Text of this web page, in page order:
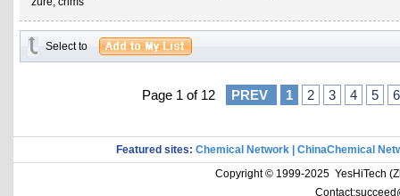
Select to
Page 1 of 12 PREV 1 2 3 4 5 6
Featured sites: Chemical Network
ChinaChemical
Copyright © 1999-2025 YesHiTech